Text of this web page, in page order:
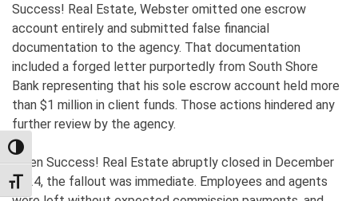
TOGGLE HIGH CONTRAST
TOGGLE FONT SIZE
Success! Real Estate, Webster omitted one escrow
account entirely and submitted false financial
documentation to the agency. That documentation
included a forged letter purportedly from South Shore
Bank representing that his sole escrow account held more
than $1 million in client funds. Those actions hindered any
further review by the agency.
When Success! Real Estate abruptly closed in December
2024, the fallout was immediate. Employees and agents